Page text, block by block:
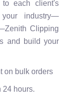
to each client's
your industry—
Clipping
and build your
on bulk orders
24 hours.